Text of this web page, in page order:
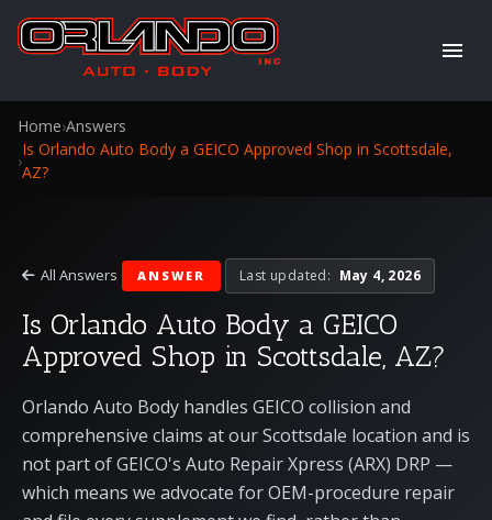
Home›Answers
›
Is Orlando Auto Body a GEICO Approved Shop in Scottsdale,
AZ?
All Answers ANSWER Last updated: May 4, 2026
Is Orlando Auto Body a GEICO
Approved Shop in Scottsdale, AZ?
Orlando Auto Body handles GEICO collision and
comprehensive claims at our Scottsdale location and is
not part of GEICO's Auto Repair Xpress (ARX) DRP —
which means we advocate for OEM-procedure repair